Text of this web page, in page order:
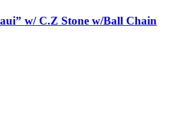
w/ C.Z Stone w/Ball Chain